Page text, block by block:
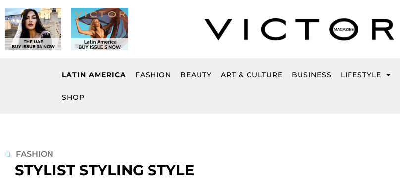
to
content
LATIN AMERICA FASHION BEAUTY ART & CULTURE BUSINESS LIFESTYLE
SHOP
FASHION
STYLIST STYLING STYLE